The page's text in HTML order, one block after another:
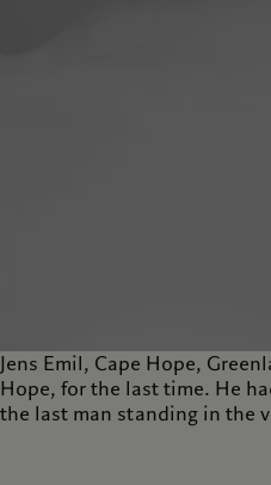
Jens Emil, Cape Hope,
Hope, for the last time. He
the last man standing in the